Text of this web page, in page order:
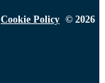
Cookie Policy © 2026